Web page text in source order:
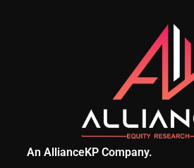
An AllianceKP Company.